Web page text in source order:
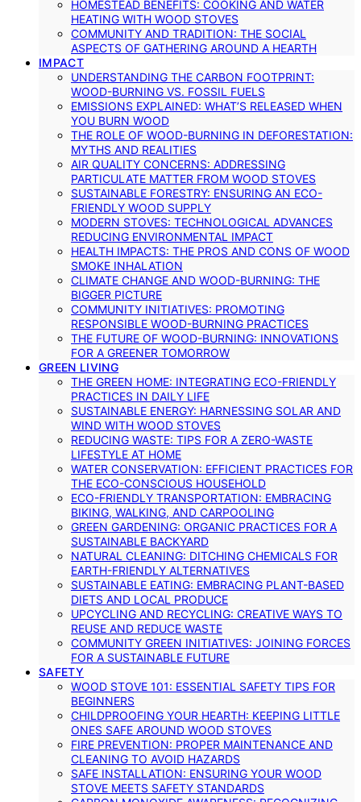
HOMESTEAD BENEFITS: COOKING AND WATER
HEATING WITH WOOD STOVES
COMMUNITY AND TRADITION: THE SOCIAL
ASPECTS OF GATHERING AROUND A HEARTH
IMPACT
UNDERSTANDING THE CARBON FOOTPRINT:
WOOD-BURNING VS. FOSSIL FUELS
EMISSIONS EXPLAINED: WHAT’S RELEASED WHEN
YOU BURN WOOD
THE ROLE OF WOOD-BURNING IN DEFORESTATION:
MYTHS AND REALITIES
AIR QUALITY CONCERNS: ADDRESSING
PARTICULATE MATTER FROM WOOD STOVES
SUSTAINABLE FORESTRY: ENSURING AN ECO-
FRIENDLY WOOD SUPPLY
MODERN STOVES: TECHNOLOGICAL ADVANCES
REDUCING ENVIRONMENTAL IMPACT
HEALTH IMPACTS: THE PROS AND CONS OF WOOD
SMOKE INHALATION
CLIMATE CHANGE AND WOOD-BURNING: THE
BIGGER PICTURE
COMMUNITY INITIATIVES: PROMOTING
RESPONSIBLE WOOD-BURNING PRACTICES
THE FUTURE OF WOOD-BURNING: INNOVATIONS
FOR A GREENER TOMORROW
GREEN LIVING
THE GREEN HOME: INTEGRATING ECO-FRIENDLY
PRACTICES IN DAILY LIFE
SUSTAINABLE ENERGY: HARNESSING SOLAR AND
WIND WITH WOOD STOVES
REDUCING WASTE: TIPS FOR A ZERO-WASTE
LIFESTYLE AT HOME
WATER CONSERVATION: EFFICIENT PRACTICES FOR
THE ECO-CONSCIOUS HOUSEHOLD
ECO-FRIENDLY TRANSPORTATION: EMBRACING
BIKING, WALKING, AND CARPOOLING
GREEN GARDENING: ORGANIC PRACTICES FOR A
SUSTAINABLE BACKYARD
NATURAL CLEANING: DITCHING CHEMICALS FOR
EARTH-FRIENDLY ALTERNATIVES
SUSTAINABLE EATING: EMBRACING PLANT-BASED
DIETS AND LOCAL PRODUCE
UPCYCLING AND RECYCLING: CREATIVE WAYS TO
REUSE AND REDUCE WASTE
COMMUNITY GREEN INITIATIVES: JOINING FORCES
FOR A SUSTAINABLE FUTURE
SAFETY
WOOD STOVE 101: ESSENTIAL SAFETY TIPS FOR
BEGINNERS
CHILDPROOFING YOUR HEARTH: KEEPING LITTLE
ONES SAFE AROUND WOOD STOVES
FIRE PREVENTION: PROPER MAINTENANCE AND
CLEANING TO AVOID HAZARDS
SAFE INSTALLATION: ENSURING YOUR WOOD
STOVE MEETS SAFETY STANDARDS